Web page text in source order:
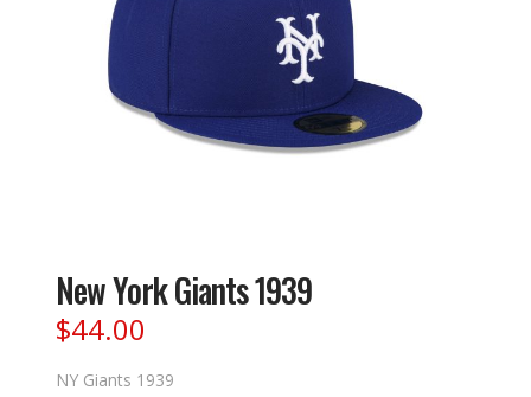
New York Giants 1939
$44.00
NY Giants 1939